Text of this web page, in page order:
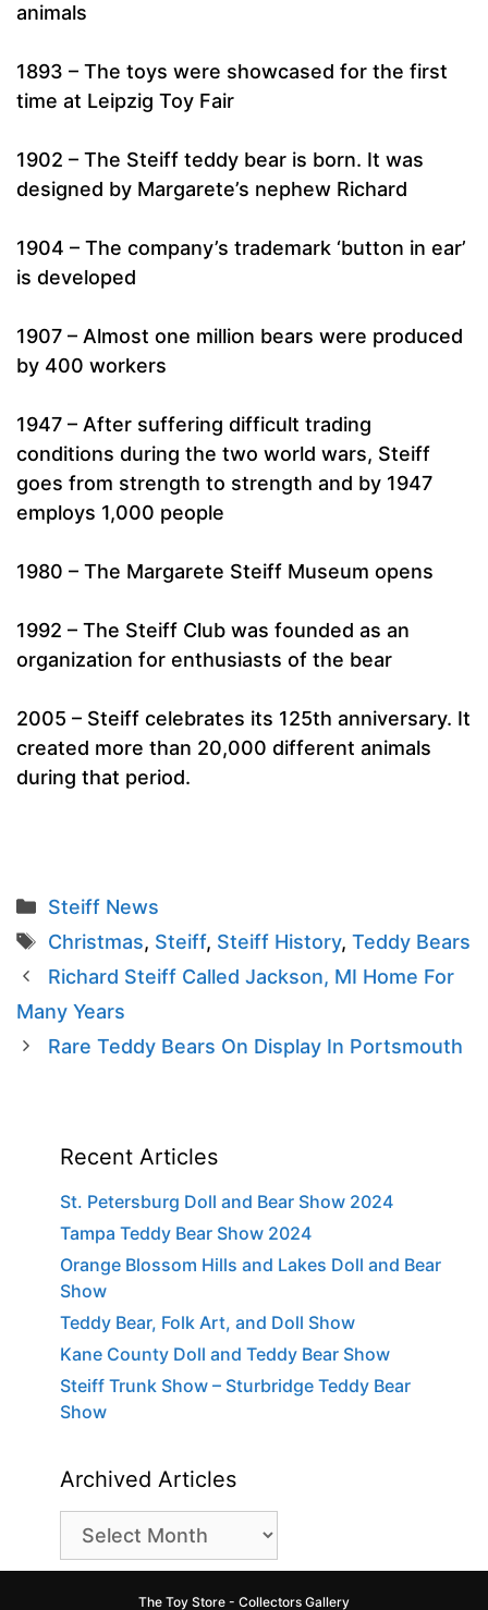
animals
1893 – The toys were showcased for the first
time at Leipzig Toy Fair
1902 – The Steiff teddy bear is born. It was
designed by Margarete’s nephew Richard
1904 – The company’s trademark ‘button in ear’
is developed
1907 – Almost one million bears were produced
by 400 workers
1947 – After suffering difficult trading
conditions during the two world wars, Steiff
goes from strength to strength and by 1947
employs 1,000 people
1980 – The Margarete Steiff Museum opens
1992 – The Steiff Club was founded as an
organization for enthusiasts of the bear
2005 – Steiff celebrates its 125th anniversary. It
created more than 20,000 different animals
during that period.
Categories
Steiff News
Tags
Christmas, Steiff, Steiff History, Teddy Bears
Richard Steiff Called Jackson, MI Home For
Many Years
Rare Teddy Bears On Display In Portsmouth
Recent Articles
St. Petersburg Doll and Bear Show 2024
Tampa Teddy Bear Show 2024
Orange Blossom Hills and Lakes Doll and Bear
Show
Teddy Bear, Folk Art, and Doll Show
Kane County Doll and Teddy Bear Show
Steiff Trunk Show – Sturbridge Teddy Bear
Show
Archived Articles
Archived
Articles
The Toy Store - Collectors Gallery